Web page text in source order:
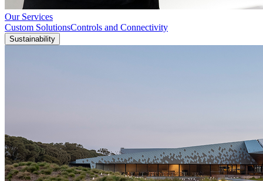
Our Services
Custom SolutionsControls and Connectivity
Sustainability